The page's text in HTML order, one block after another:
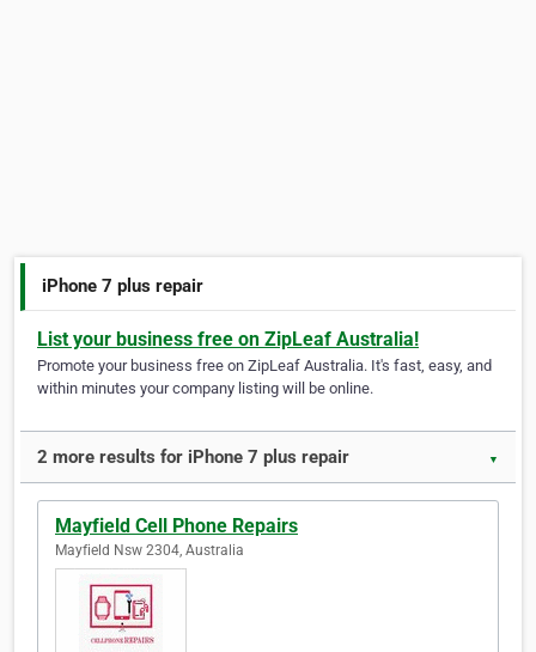
iPhone 7 plus repair
List your business free on ZipLeaf Australia!
Promote your business free on ZipLeaf Australia. It's fast, easy, and
within minutes your company listing will be online.
2 more results for iPhone 7 plus repair ▼
Mayfield Cell Phone Repairs
Mayfield Nsw 2304, Australia